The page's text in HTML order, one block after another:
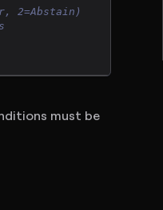
2=Abstain)
must be